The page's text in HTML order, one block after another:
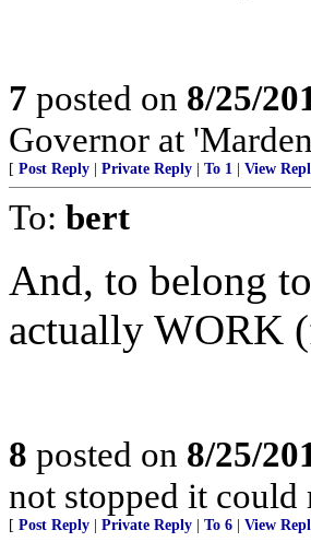
7 posted on 8/25/
Governor at
[ Post Reply Private Reply To 1 View
To: bert
And, to belong
actually WORK
8 posted on 8/25/
not stopped it
[ Post Reply Private Reply To 6 View